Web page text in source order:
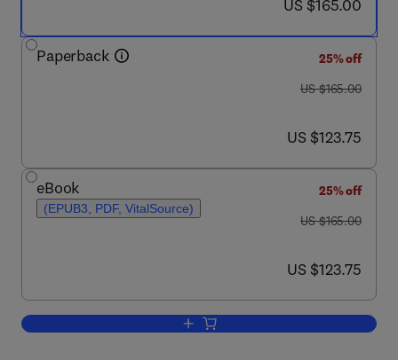
US $165.00
Paperback
25% off
was US $165.00
US $165.00
now US $123.75
US $123.75
eBook
(EPUB3, PDF, VitalSource)
25% off
was US $165.00
US $165.00
now US $123.75
US $123.75
Add to cart, Investigating Human